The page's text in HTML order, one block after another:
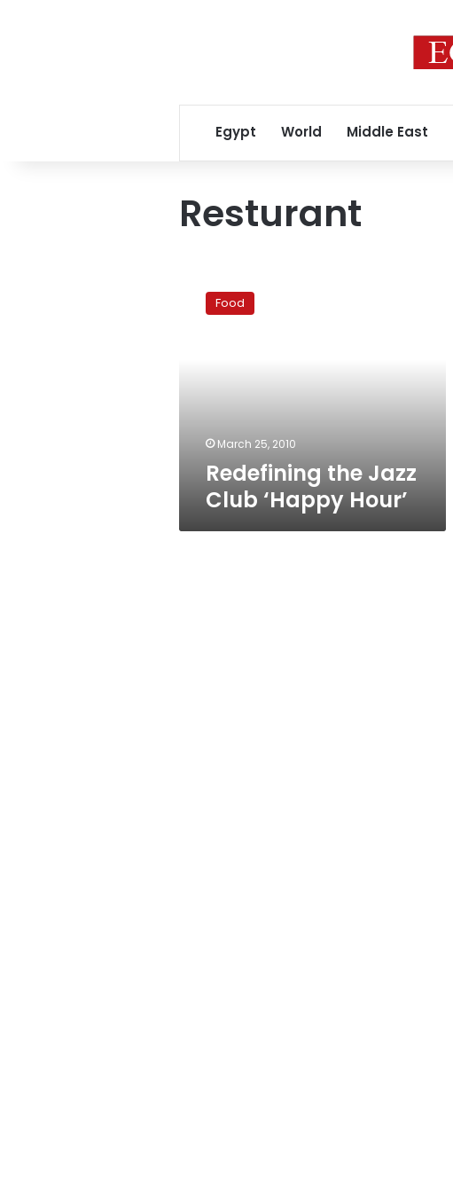
Egypt World Middle East
Resturant
Food
March 25, 2010
Redefining the Jazz
Club ‘Happy Hour’